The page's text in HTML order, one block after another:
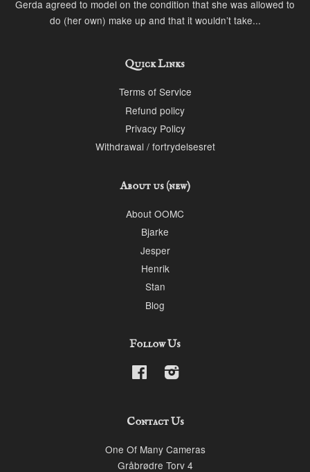
Gerda agreed to model on the condition that she was allowed to
do (her own) make up and that it wouldn’t take...
Quick Links
Terms of Service
Refund policy
Privacy Policy
Withdrawal / fortrydelsesret
About us (new)
About OOMC
Bjarke
Jesper
Henrik
Stan
Blog
Follow Us
FacebookInstagram
Contact Us
One Of Many Cameras
Gråbrødre Torv 4